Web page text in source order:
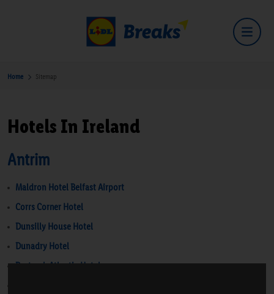
Home Sitemap
Hotels In Ireland
Antrim
Maldron Hotel Belfast Airport
Corrs Corner Hotel
Dunsilly House Hotel
Dunadry Hotel
Portrush Atlantic Hotel